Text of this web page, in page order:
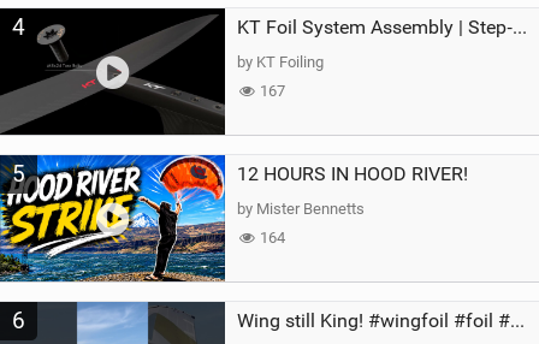
4 KT Foil System Assembly | Step‑by‑Step, Zero Guesswork
by KT Foiling
167
5 12 HOURS IN HOOD RIVER!
by Mister Bennetts
164
6 Wing still King! #wingfoil #foil #superk2 #unifoil #quest #lakeday #parawing #pumpfoil